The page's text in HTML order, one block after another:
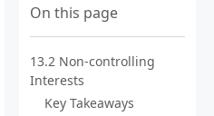
On this page
13.2 Non-controlling
Interests
Key Takeaways